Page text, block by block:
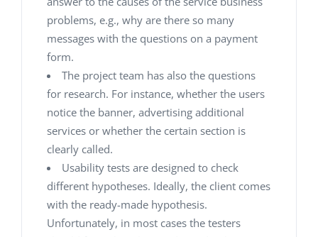
problems, e.g., why are there so many
messages with the questions on a payment
form.
The project team has also the questions
for research. For instance, whether the users
notice the banner, advertising additional
services or whether the certain section is
clearly called.
Usability tests are designed to check
different hypotheses. Ideally, the client comes
with the ready-made hypothesis.
Unfortunately, in most cases the testers